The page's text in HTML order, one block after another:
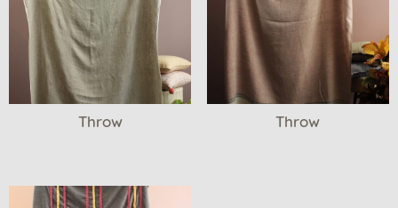
Throw Throw